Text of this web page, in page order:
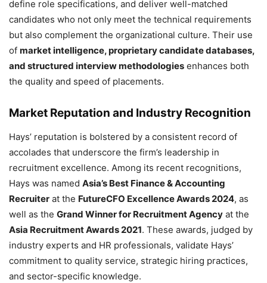
define role specifications, and deliver well-matched
candidates who not only meet the technical requirements
but also complement the organizational culture. Their use
of market intelligence, proprietary candidate databases,
and structured interview methodologies enhances both
the quality and speed of placements.
Market Reputation and Industry Recognition
Hays’ reputation is bolstered by a consistent record of
accolades that underscore the firm’s leadership in
recruitment excellence. Among its recent recognitions,
Hays was named Asia’s Best Finance & Accounting
Recruiter at the FutureCFO Excellence Awards 2024, as
well as the Grand Winner for Recruitment Agency at the
Asia Recruitment Awards 2021. These awards, judged by
industry experts and HR professionals, validate Hays’
commitment to quality service, strategic hiring practices,
and sector-specific knowledge.